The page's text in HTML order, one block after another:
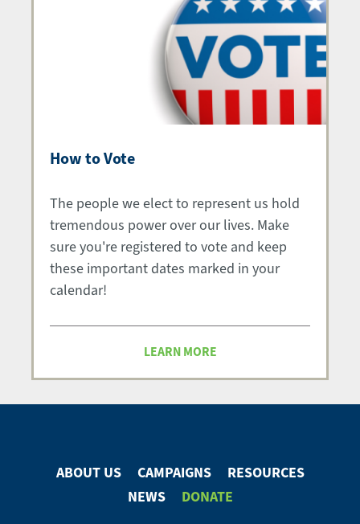
How to Vote
The people we elect to represent us hold
tremendous power over our lives. Make
sure you're registered to vote and keep
these important dates marked in your
calendar!
LEARN MORE
ABOUT US CAMPAIGNS
RESOURCES
NEWS
DONATE